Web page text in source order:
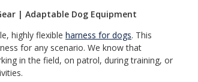
| Adaptable Dog Equipment
highly flexible harness for dogs. This
for any scenario. We know that
in the field, on patrol, during training, or